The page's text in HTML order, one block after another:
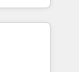
- 40
team
term
•
•